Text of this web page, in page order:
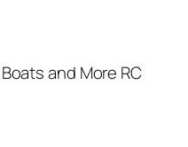
and More RC